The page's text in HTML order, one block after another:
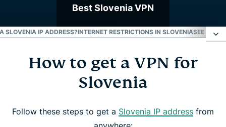
Best Slovenia VPN
SLOVENIA IP ADDRESS?INTERNET RESTRICTIONS IN SLOVENIASEE WHY
How to get a VPN for Slovenia
Why use a Slovenia VPN server
Download a Slovenia VPN for all your devices
How to get a VPN for
Slovenia
Follow these steps to get a Slovenia IP address from